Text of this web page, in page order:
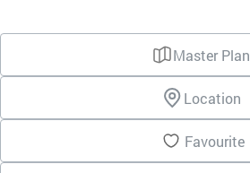
Master Plan
Location
Favourite